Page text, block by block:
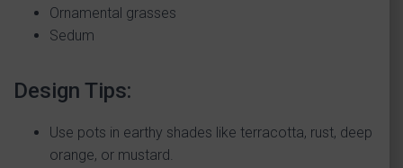
Ornamental grasses
Sedum
Design Tips:
Use pots in earthy shades like terracotta, rust, deep
orange, or mustard.